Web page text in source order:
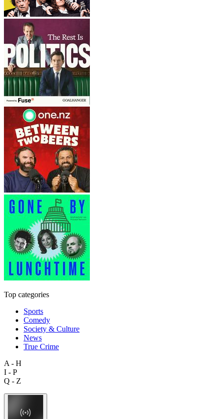
Top categories
Sports
Comedy
Society & Culture
News
True Crime
A - H
I - P
Q - Z